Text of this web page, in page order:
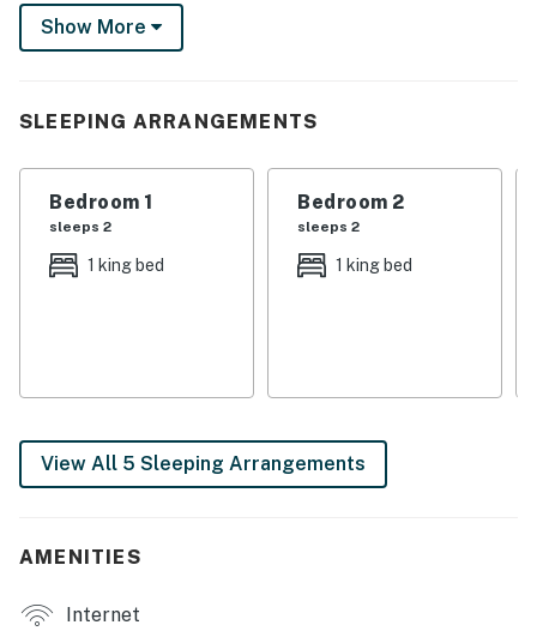
every room can keep guests entertained if a brief
afternoon shower interrupts your sunny day on the
On this spacious corner lot, you need only cross
relax lazily on the large, screened-in porch to soak in
the sweet ocean breeze. The ground-level patio is a
great place to chill and grill, and features plenty of
covered parking for a boat. If biking or walking are on
Things to Know
Full kitchen
downstairs laundry room
Permit info: 0702779
Show More
SLEEPING ARRANGEMENTS
Bedroom 1
sleeps 2
1 king bed
Bedroom 2
sleeps 2
1 king bed
View All 5 Sleeping Arrangements
AMENITIES
Internet